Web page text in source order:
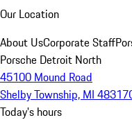
Our Location
About UsCorporate Staff
Porsche Detroit North
45100 Mound Road
Shelby Township, MI 48317
Today's hours